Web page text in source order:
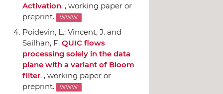
Activation. , working paper or
preprint.
WWW
Poidevin, L.; Vincent, J. and
Sailhan, F. QUIC flows
processing solely in the data
plane with a variant of Bloom
filter. , working paper or
preprint.
WWW